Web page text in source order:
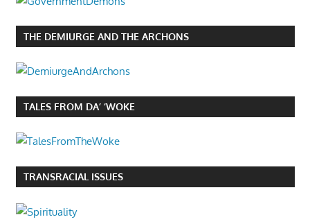
THE DEMIURGE AND THE ARCHONS
TALES FROM DA’ ‘WOKE
TRANSRACIAL ISSUES